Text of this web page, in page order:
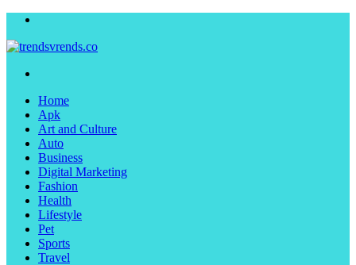
Home
Apk
Art and Culture
Auto
Business
Digital Marketing
Fashion
Health
Lifestyle
Pet
Sports
Travel